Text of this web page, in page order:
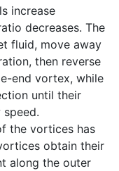
increase
decreases. The
fluid, move away
then reverse
end vortex, while
until their
the vortices has
obtain their
along the outer